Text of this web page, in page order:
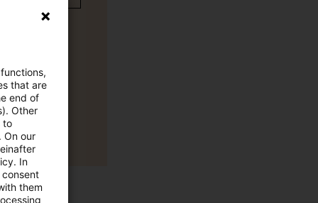
that are
end of
Other
to
On our
In
them